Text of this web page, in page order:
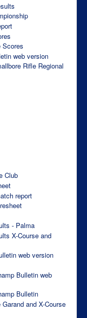
Scores
web version
Rifle Regional
Club
report
- Palma
X-Course and
web version
Bulletin web
Bulletin
and X-Course